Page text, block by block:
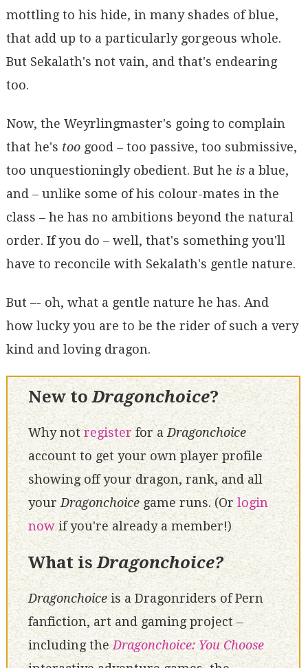
mottling to his hide, in many shades of blue,
that add up to a particularly gorgeous whole.
But Sekalath's not vain, and that's endearing
too.
Now, the Weyrlingmaster's going to complain
that he's toogood – too passive, too submissive,
too unquestioningly obedient. But he isa blue,
and – unlike some of his colour-mates in the
class – he has no ambitions beyond the natural
order. If you do – well, that's something you'll
have to reconcile with Sekalath's gentle nature.
But –- oh, what a gentle nature he has. And
how lucky you are to be the rider of such a very
kind and loving dragon.
New toDragonchoice?
Why notregisterfor aDragonchoice
account to get your own player profile
showing off your dragon, rank, and all
your Dragonchoicegame runs. (Or login
nowif you're already a member!)
What isDragonchoice?
Dragonchoiceis a Dragonriders of Pern
fanfiction, art and gaming project –
including theDragonchoice: You Choose